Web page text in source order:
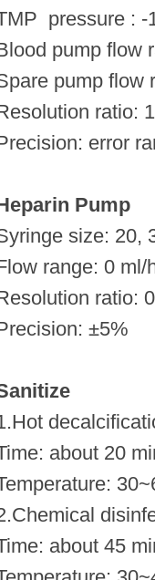
pressure : -
pump flow
pump flow
ratio:
error
Pump
size: 20,
range: 0 ml/
ratio:
±5%
about 20
about 45